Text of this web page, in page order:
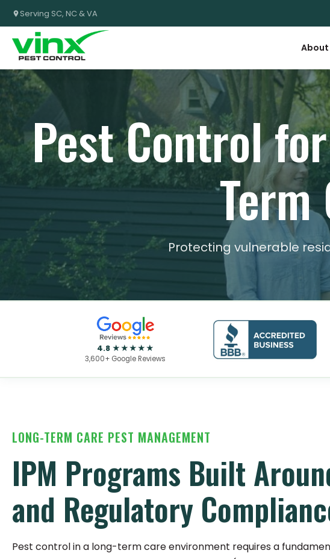
Serving SC, NC & VA
About
Pest Control
Protecting vulnerable
4.8 ★★★★★
3,600+ Google Reviews
LONG-TERM CARE PEST MANAGEMENT
IPM Programs Built
and Regulatory
Pest control in a long-term care environment requires a